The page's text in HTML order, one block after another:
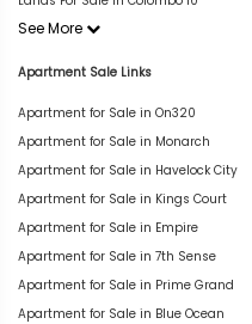
See More
Apartment Sale Links
Apartment for Sale in On320
Apartment for Sale in Monarch
Apartment for Sale in Havelock City
Apartment for Sale in Kings Court
Apartment for Sale in Empire
Apartment for Sale in 7th Sense
Apartment for Sale in Prime Grand
Apartment for Sale in Blue Ocean